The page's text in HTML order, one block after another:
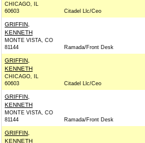
CHICAGO, IL
60603
Citadel Llc/Ceo
GRIFFIN,
KENNETH
MONTE VISTA, CO
81144
Ramada/Front Desk
GRIFFIN,
KENNETH
CHICAGO, IL
60603
Citadel Llc/Ceo
GRIFFIN,
KENNETH
MONTE VISTA, CO
81144
Ramada/Front Desk
GRIFFIN,
KENNETH